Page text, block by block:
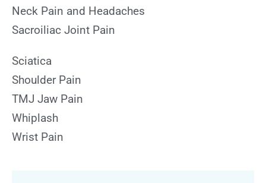
Neck Pain and Headaches
Sacroiliac Joint Pain
Sciatica
Shoulder Pain
TMJ Jaw Pain
Whiplash
Wrist Pain